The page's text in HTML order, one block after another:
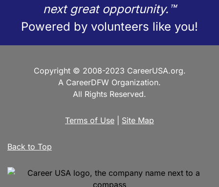
next great opportunity.™
Powered by volunteers like you!
Copyright © 2008-2023 CareerUSA.org.
A CareerDFW Organization.
All Rights Reserved.
Terms of Use Site Map
Back to Top